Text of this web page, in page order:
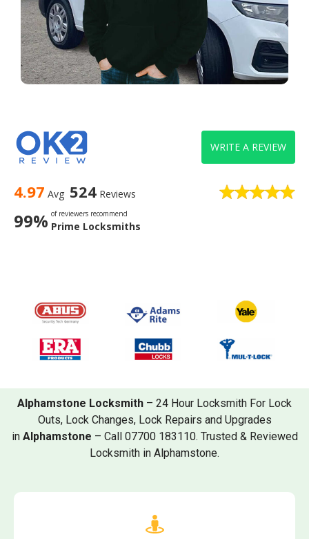
4.97 Avg 524 Reviews
99% of reviewers recommend
Prime Locksmiths
WRITE A REVIEW
Alphamstone Locksmith – 24 Hour Locksmith For Lock
Outs, Lock Changes, Lock Repairs and Upgrades
in Alphamstone – Call 07700 183110. Trusted & Reviewed
Locksmith in Alphamstone.